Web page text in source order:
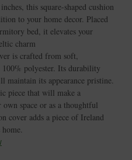
this square-shaped cushion
to your home decor. Placed
bed, it elevates your
charm
is crafted from soft,
polyester. Its durability
maintain its appearance pristine.
piece that will make a
space or as a thoughtful
cover adds a piece of Ireland